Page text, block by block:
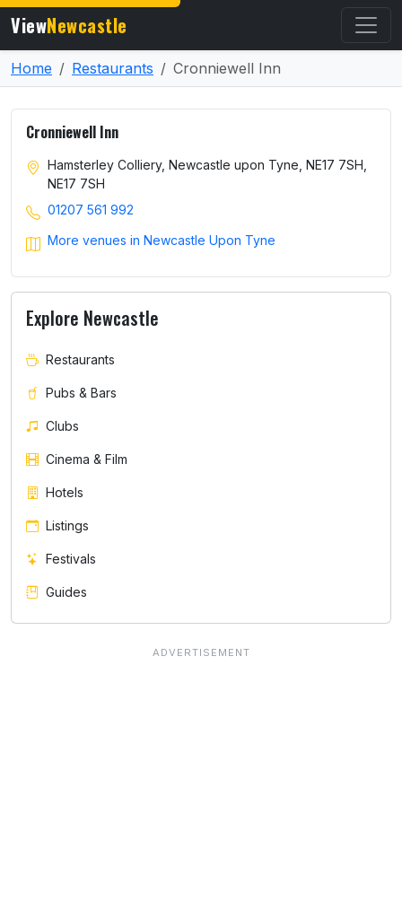
ViewNewcastle
Home Restaurants Cronniewell Inn
Cronniewell Inn
Hamsterley Colliery, Newcastle upon Tyne, NE17 7SH,
NE17 7SH
01207 561 992
More venues in Newcastle Upon Tyne
Explore Newcastle
Restaurants
Pubs & Bars
Clubs
Cinema & Film
Hotels
Listings
Festivals
Guides